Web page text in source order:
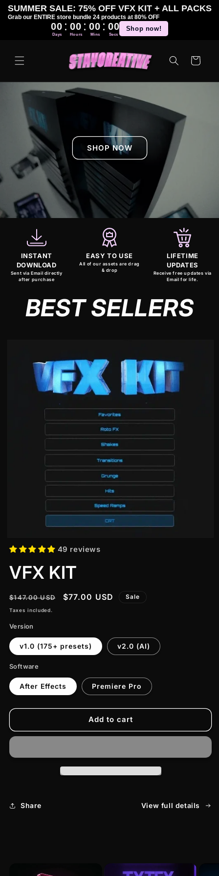
SUMMER SALE: 75% OFF VFX KIT + ALL PACKS
Grab our ENTIRE store bundle 24 products at 80% OFF
00 : 00 : 00 : 00
Days Hours Mins Secs
Shop now!
Skip to
content
Cart
SHOP NOW
INSTANT
DOWNLOAD
Sent via Email directly
after purchase
EASY TO USE
All of our assets are drag
& drop
LIFETIME
UPDATES
Receive free updates via
Email for life.
BEST SELLERS
49 reviews
VFX KIT
Regular
price
$147.00 USD
Sale
$77.00 USD Sale
Taxes included.
Version
v1.0 (175+ presets) v2.0 (AI)
Software
After Effects Premiere Pro
Add to cart
Share View full details